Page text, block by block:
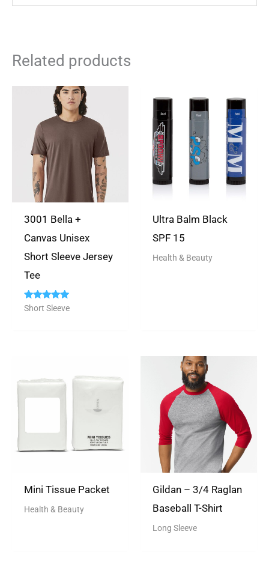
There are no questions yet
Related products
3001 Bella +
Canvas Unisex
Short Sleeve Jersey
Tee
Rated
Short Sleeve
Ultra Balm Black
SPF 15
Health & Beauty
Mini Tissue Packet
Health & Beauty
Gildan – 3/4 Raglan
Baseball T-Shirt
Long Sleeve